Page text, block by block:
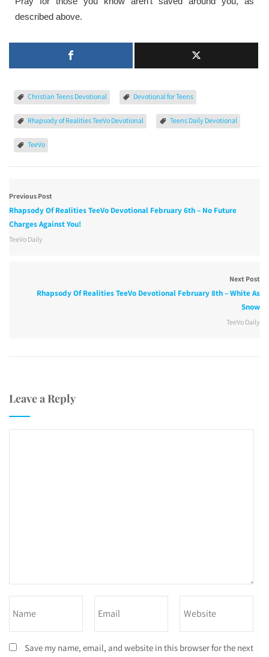
described above.
Christian Teens Devotional Devotional for Teens
Rhapsody of Realities TeeVo Devotional Teens Daily Devotional
TeeVo
Previous Post
Rhapsody Of Realities TeeVo Devotional February 6th – No Future
Charges Against You!
TeeVo Daily
Next Post
Rhapsody Of Realities TeeVo Devotional February 8th – White As
Snow
TeeVo Daily
Leave a Reply
Save my name, email, and website in this browser for the next